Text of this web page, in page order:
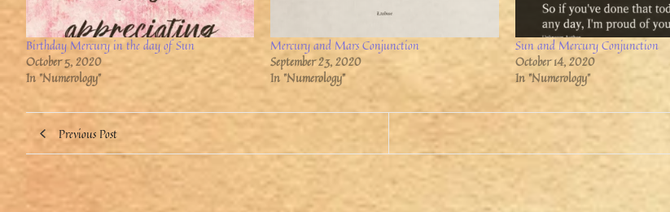
Birthday Mercury in the day of Sun
October 5, 2020
In "Numerology"
Mercury and Mars Conjunction
September 23, 2020
In "Numerology"
Sun and Mercury Conjunction
October 14, 2020
In "Numerology"
Previous Post